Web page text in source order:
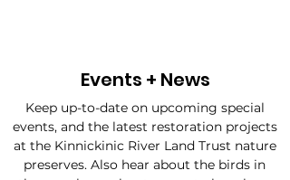
Events + News
Keep up-to-date on upcoming special
events, and the latest restoration projects
at the Kinnickinic River Land Trust nature
preserves. Also hear about the birds in